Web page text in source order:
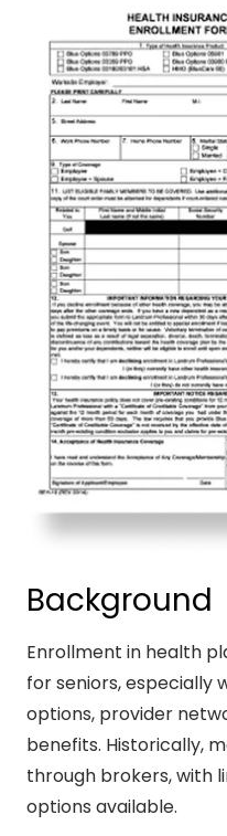
Background
Enrollment in health
for seniors, especially
options, provider
benefits. Historically,
through brokers, with
options available.